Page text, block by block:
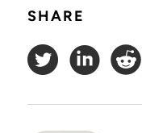
SHARE